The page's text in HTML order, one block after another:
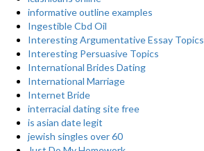
informative outline examples
Ingestible Cbd Oil
Interesting Argumentative Essay Topics
Interesting Persuasive Topics
International Brides Dating
International Marriage
Internet Bride
interracial dating site free
is asian date legit
jewish singles over 60